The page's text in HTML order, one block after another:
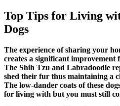
Top Tips for Living
Dogs
The experience of sharing your
creates a significant improvement
The Shih Tzu and Labradoodle
shed their fur thus maintaining a
The low-dander coats of these
for living with but you must still